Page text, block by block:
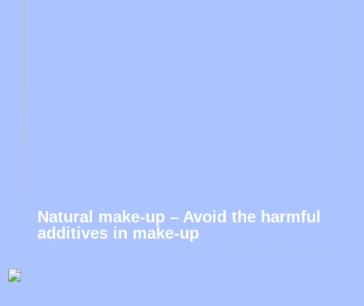
Natural make-up – Avoid the harmful
additives in make-up